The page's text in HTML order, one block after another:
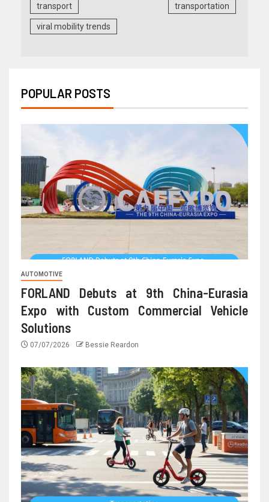
transport transportation
viral mobility trends
POPULAR POSTS
AUTOMOTIVE
FORLAND Debuts at 9th China-Eurasia
Expo with Custom Commercial Vehicle
Solutions
07/07/2026 Bessie Reardon